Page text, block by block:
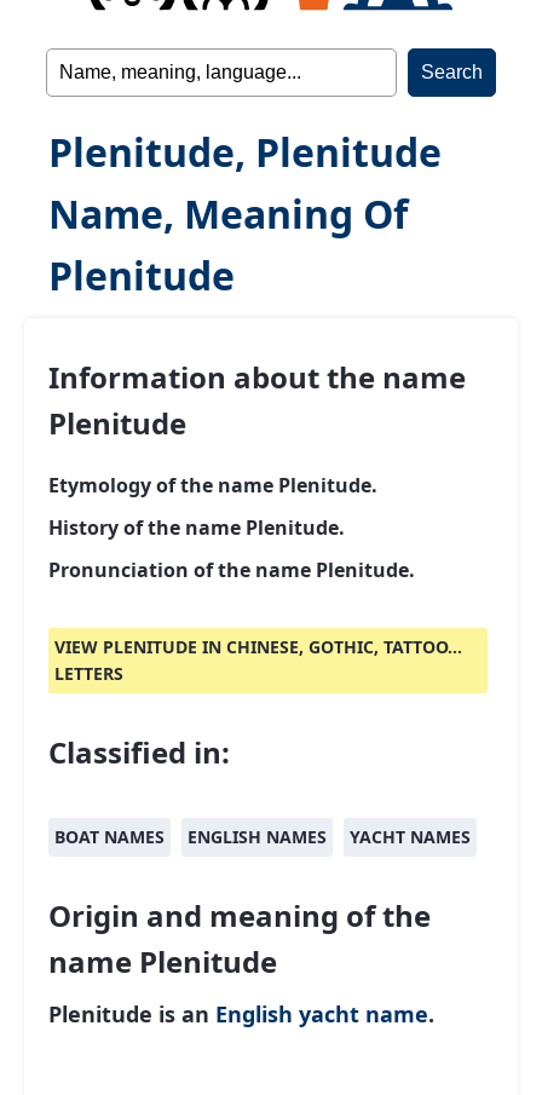
Plenitude, Plenitude
Name, Meaning Of
Plenitude
Information about the name
Plenitude
Etymology of the name Plenitude.
History of the name Plenitude.
Pronunciation of the name Plenitude.
VIEW PLENITUDE IN CHINESE, GOTHIC, TATTOO...
LETTERS
Classified in:
BOAT NAMES ENGLISH NAMES YACHT NAMES
Origin and meaning of the
name Plenitude
Plenitude is an English yacht name.